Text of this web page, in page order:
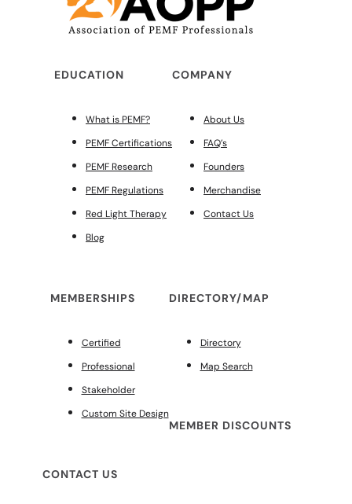
EDUCATION
What is PEMF?
PEMF Certifications
PEMF Research
PEMF Regulations
Red Light Therapy
Blog
COMPANY
About Us
FAQ’s
Founders
Merchandise
Contact Us
MEMBERSHIPS
Certified
Professional
Stakeholder
Custom Site Design
DIRECTORY/MAP
Directory
Map Search
MEMBER DISCOUNTS
CONTACT US